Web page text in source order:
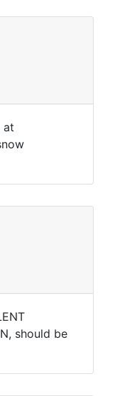
at
should be